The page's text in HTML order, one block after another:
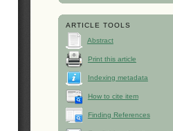
ARTICLE TOOLS
Abstract
Print this article
Indexing metadata
How to cite item
Finding References